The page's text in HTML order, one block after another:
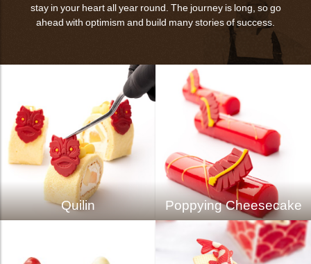
stay in your heart all year round. The journey is long, so go
ahead with optimism and build many stories of success.
Quilin Poppying Cheesecake